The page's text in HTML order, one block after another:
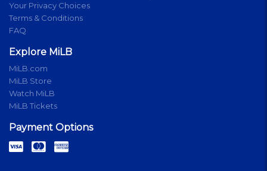
Your Privacy Choices
Terms & Conditions
FAQ
Explore MiLB
MiLB.com
MiLB Store
Watch MiLB
MiLB Tickets
Payment Options